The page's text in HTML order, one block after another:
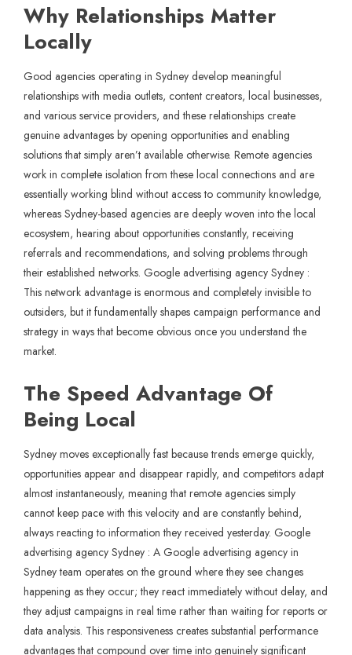
Why Relationships Matter
Locally
Good agencies operating in Sydney develop meaningful
relationships with media outlets, content creators, local businesses,
and various service providers, and these relationships create
genuine advantages by opening opportunities and enabling
solutions that simply aren’t available otherwise. Remote agencies
work in complete isolation from these local connections and are
essentially working blind without access to community knowledge,
whereas Sydney-based agencies are deeply woven into the local
ecosystem, hearing about opportunities constantly, receiving
referrals and recommendations, and solving problems through
their established networks. Google advertising agency Sydney :
This network advantage is enormous and completely invisible to
outsiders, but it fundamentally shapes campaign performance and
strategy in ways that become obvious once you understand the
market.
The Speed Advantage Of
Being Local
Sydney moves exceptionally fast because trends emerge quickly,
opportunities appear and disappear rapidly, and competitors adapt
almost instantaneously, meaning that remote agencies simply
cannot keep pace with this velocity and are constantly behind,
always reacting to information they received yesterday. Google
advertising agency Sydney : A Google advertising agency in
Sydney team operates on the ground where they see changes
happening as they occur; they react immediately without delay, and
they adjust campaigns in real time rather than waiting for reports or
data analysis. This responsiveness creates substantial performance
advantages that compound over time into genuinely significant